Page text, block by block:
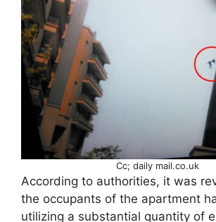
Cc; daily mail.co.uk
According to authorities, it was
the occupants of the apartment
utilizing a substantial quantity of